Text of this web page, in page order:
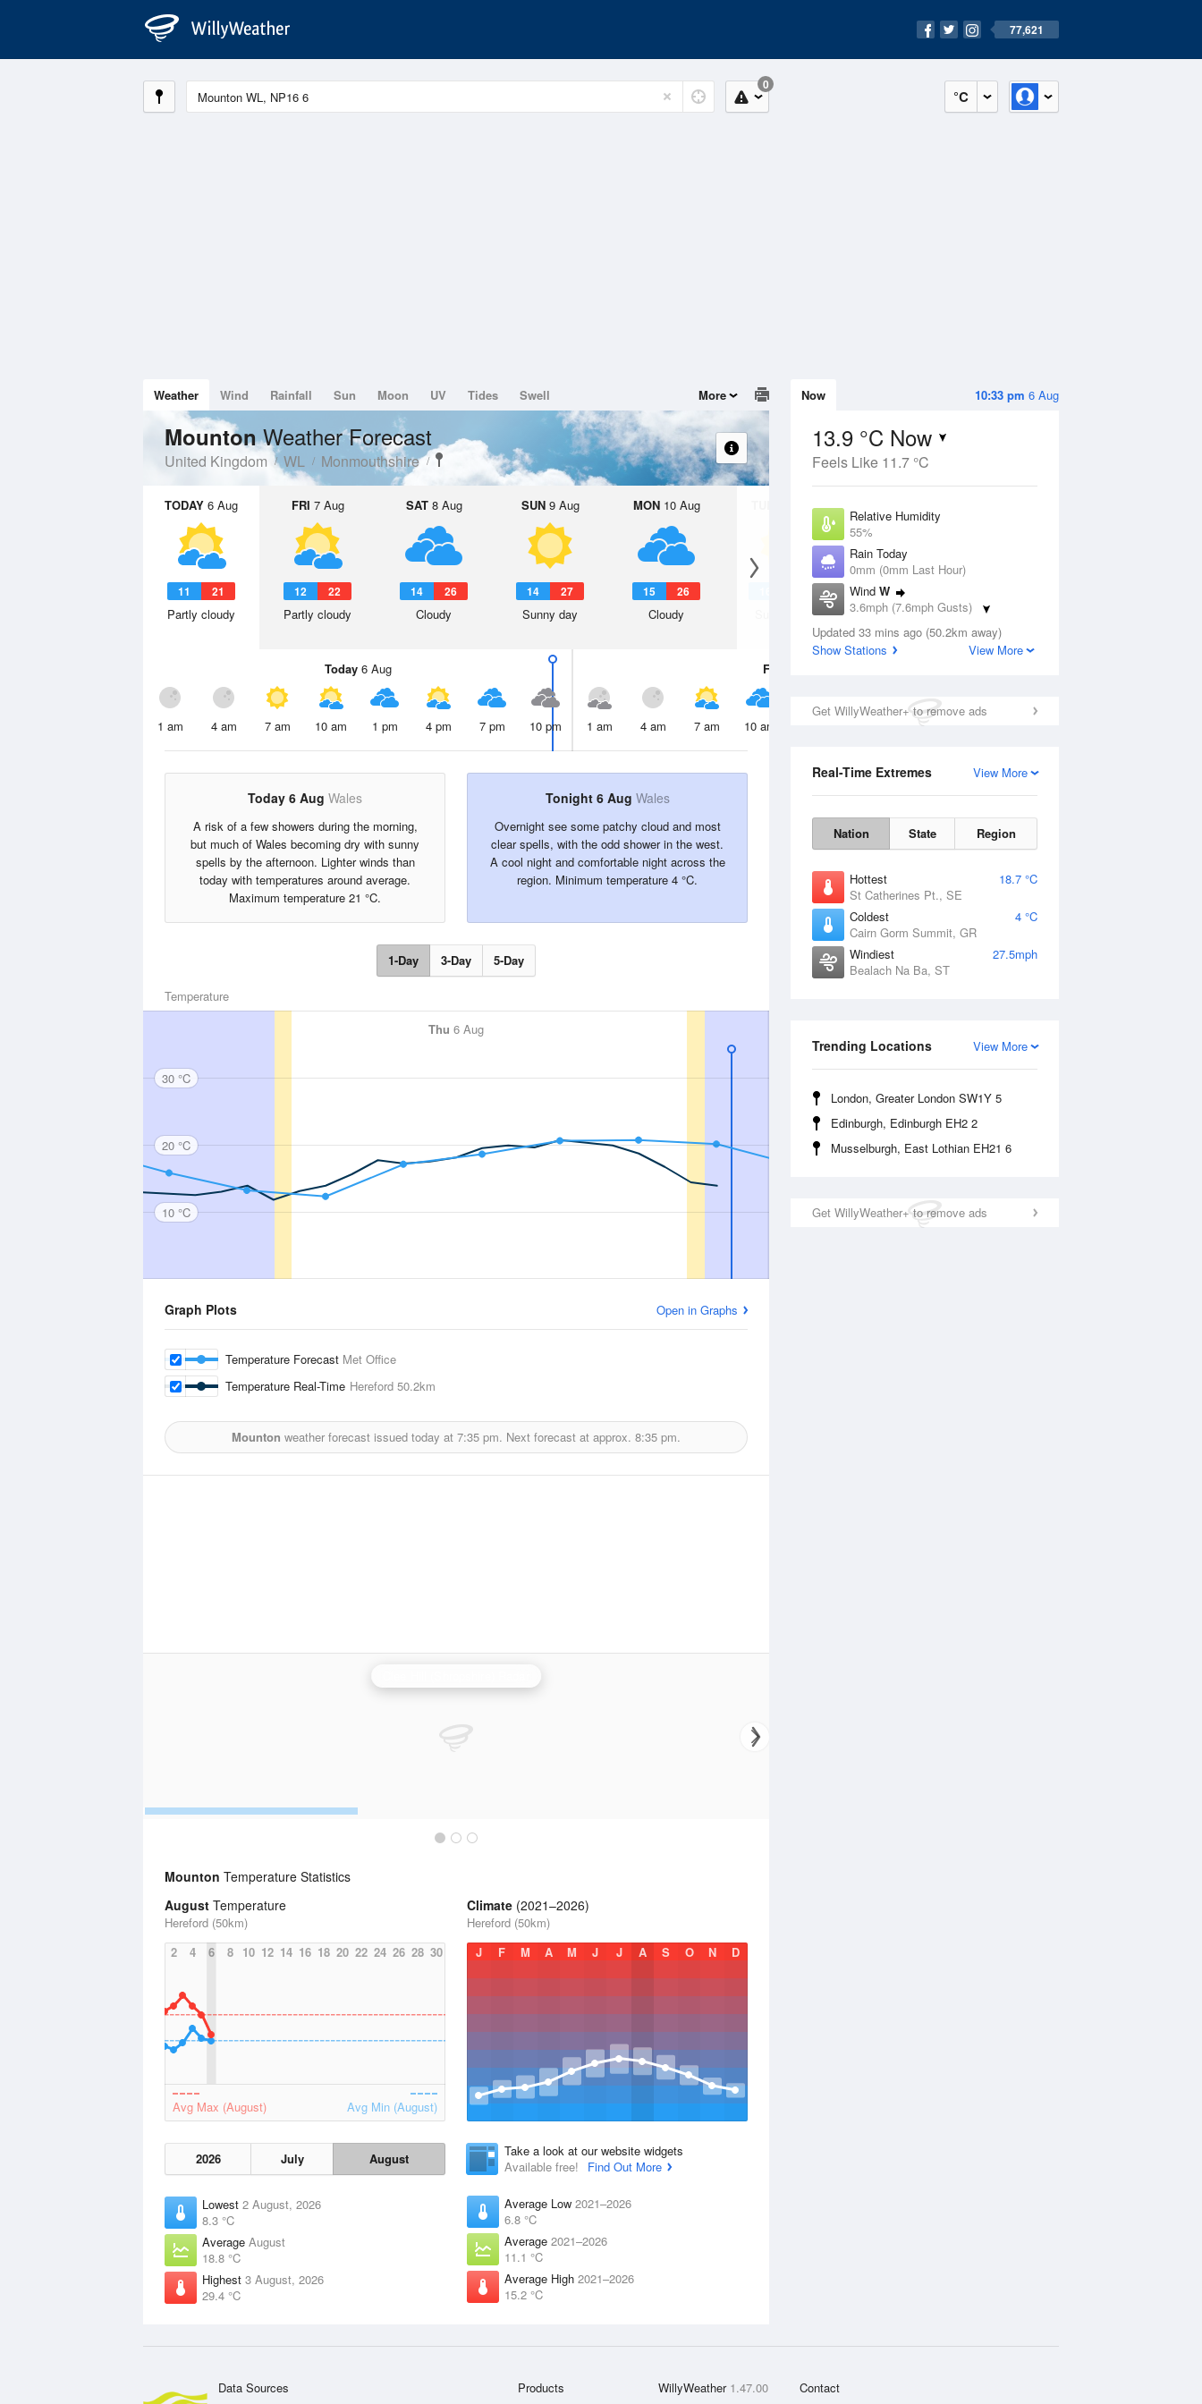
77,621
°C
0
10:33 pm 6 Aug
Now
13.9 °C Now
Feels Like 11.7 °C
Relative Humidity
55%
Rain Today
0mm (0mm Last Hour)
Wind W
3.6mph (7.6mph Gusts)
Dew Point
5 °C
Updated 33 mins ago (50.2km away)
Show Stations
View More
Get WillyWeather+ to remove ads
View More
Real-Time Extremes
Nation State Region
Hottest
18.7 °C
St Catherines Pt., SE
Coldest
4 °C
Cairn Gorm Summit, GR
Windiest
27.5mph
Bealach Na Ba, ST
View More
Trending Locations
London, Greater London SW1Y 5
Edinburgh, Edinburgh EH2 2
Musselburgh, East Lothian EH21 6
Get WillyWeather+ to remove ads
Weather Wind Rainfall Sun Moon UV Tides Swell More
MountonWeather Forecast
United Kingdom WL Monmouthshire
TODAY 6 Aug
11 21
Partly cloudy
FRI 7 Aug
12 22
Partly cloudy
SAT8 Aug
14 26
Cloudy
SUN9 Aug
14 27
Sunny day
MON10 Aug
15 26
Cloudy
11 Aug
16
Sunny day
Today6 Aug
1 am 4 am 7 am 10 am 1 pm 4 pm 7 pm 10 pm
Fri
1 am 4 am 7 am 10 am 7 pm
Today 6 Aug Wales
A risk of a few showers during the morning,
but much of Wales becoming dry with sunny
spells by the afternoon. Lighter winds than
today with temperatures around average.
Maximum temperature 21 °C.
Tonight 6 Aug Wales
Overnight see some patchy cloud and most
clear spells, with the odd shower in the west.
A cool night and comfortable night across the
region. Minimum temperature 4 °C.
1-Day 3-Day 5-Day
Temperature
Thu 6 Aug
30 °C
20 °C
10 °C
Graph Plots Open in Graphs
Temperature Forecast Met Office
Temperature Real-Time Hereford 50.2km
Mounton weather forecast issued today at 7:35 pm. Next forecast at approx. 8:35 pm.
Mounton Temperature Statistics
August Temperature
Hereford (50km)
2
4 6 8 10 12 14 16 18 20 22 24 26 28 30
Avg Max (August) Avg Min (August)
2026 July August
Lowest 2 August, 2026
8.3 °C
Average August
18.8 °C
Highest 3 August, 2026
29.4 °C
Climate (2021–2026)
Hereford (50km)
J
F M A M J J A S O N D
Take a look at our website widgets
Available free!
Find Out More
Average Low 2021–2026
6.8 °C
Average 2021–2026
11.1 °C
Average High 2021–2026
15.2 °C
Data Sources Products WillyWeather 1.47.00 Contact